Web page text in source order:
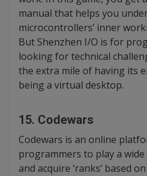
manual that helps you
microcontrollers’ inner
But Shenzhen I/O is for
looking for technical
the extra mile of having its
being a virtual desktop.
15. Codewars
Codewars is an online
programmers to play a
and acquire ‘ranks’ based